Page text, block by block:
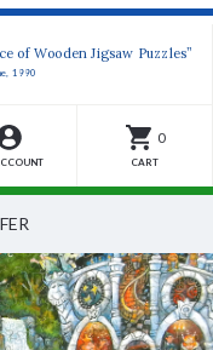
of Wooden Jigsaw Puzzles”
1990
0
CART